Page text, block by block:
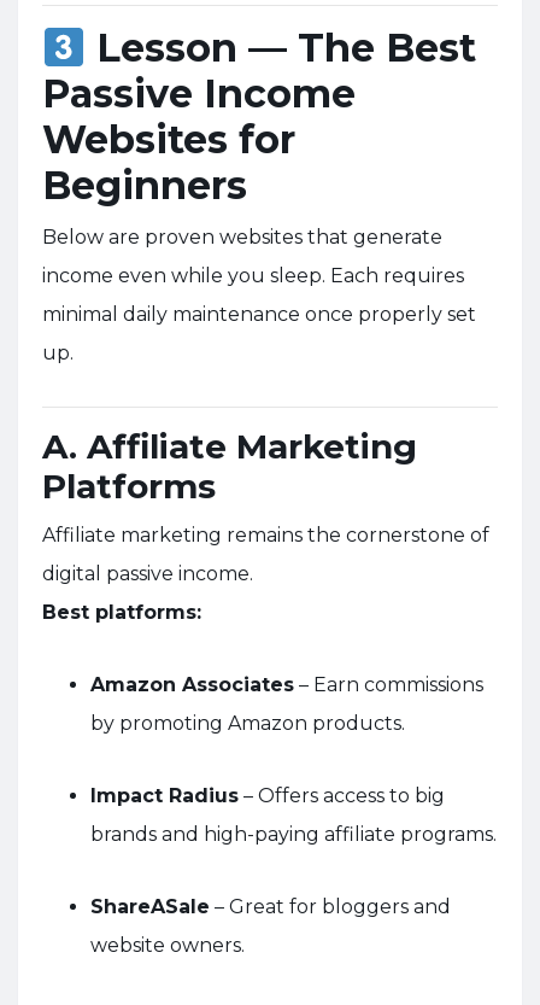
Lesson — The Best
Passive Income
Websites for
Beginners
Below are proven websites that generate
income even while you sleep. Each requires
minimal daily maintenance once properly set
up.
A. Affiliate Marketing
Platforms
Affiliate marketing remains the cornerstone of
digital passive income.
Best platforms:
Amazon Associates – Earn commissions
by promoting Amazon products.
Impact Radius – Offers access to big
brands and high-paying affiliate programs.
ShareASale – Great for bloggers and
website owners.